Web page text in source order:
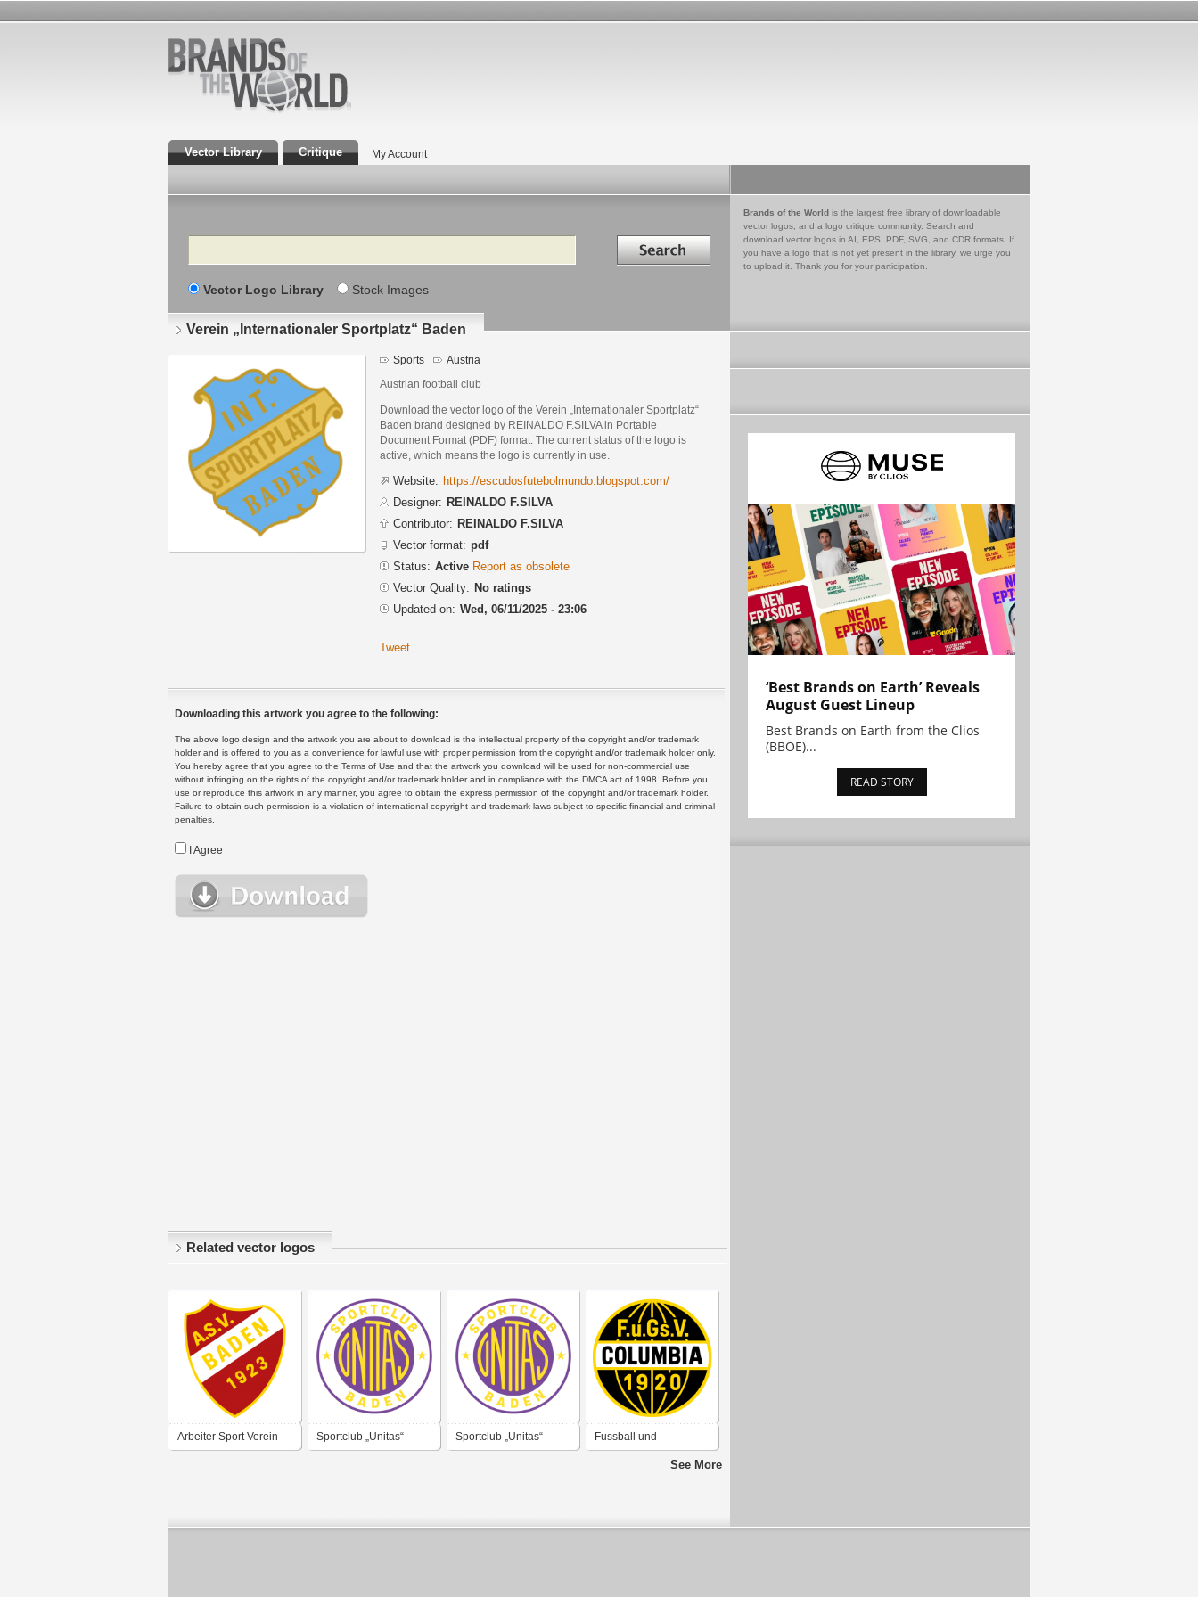
Vector Library Critique My Account
Search Search in
Vector Logo Library Stock Images
Brands of the World is the largest free library of downloadable
vector logos, and a logo critique community. Search and
download vector logos in AI, EPS, PDF, SVG, and CDR formats. If
you have a logo that is not yet present in the library, we urge you
to upload it. Thank you for your participation.
Verein „Internationaler Sportplatz“ Baden
Sports Austria
Austrian football club
Download the vector logo of the Verein „Internationaler Sportplatz“
Baden brand designed by REINALDO F.SILVA in Portable
Document Format (PDF) format. The current status of the logo is
active, which means the logo is currently in use.
Website: https://escudosfutebolmundo.blogspot.com/
Designer: REINALDO F.SILVA
Contributor: REINALDO F.SILVA
Vector format: pdf
Status: Active Report as obsolete
Vector Quality: No ratings
Updated on: Wed, 06/11/2025 - 23:06
Tweet
Downloading this artwork you agree to the following:
The above logo design and the artwork you are about to download is the intellectual property of the copyright and/or trademark
holder and is offered to you as a convenience for lawful use with proper permission from the copyright and/or trademark holder only.
You hereby agree that you agree to the Terms of Use and that the artwork you download will be used for non-commercial use
without infringing on the rights of the copyright and/or trademark holder and in compliance with the DMCA act of 1998. Before you
use or reproduce this artwork in any manner, you agree to obtain the express permission of the copyright and/or trademark holder.
Failure to obtain such permission is a violation of international copyright and trademark laws subject to specific financial and criminal
penalties.
I Agree
Related vector logos
Arbeiter Sport Verein Sportclub „Unitas“ Sportclub „Unitas“ Fussball und
Geselligkeits VereinSee More
‘Best Brands on Earth’ Reveals
August Guest Lineup
Best Brands on Earth from the Clios
(BBOE)...
READ STORY